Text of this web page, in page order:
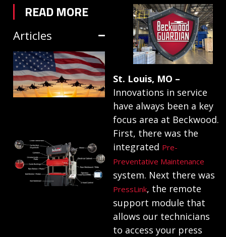
READ MORE
Articles
TRIFORM SHEET
HYDROFORMING
IN DEFENSE
MANUFACTURING
July 1, 2026
HYDRAULIC
PRESSES:
ANATOMY
AND
TERMINOLOGY
July 25, 2024
St. Louis, MO –
Innovations in service
have always been a key
focus area at Beckwood.
First, there was the
integrated Pre-
Preventative Maintenance
system. Next there was
PressLink, the remote
support module that
allows our technicians
to access your press